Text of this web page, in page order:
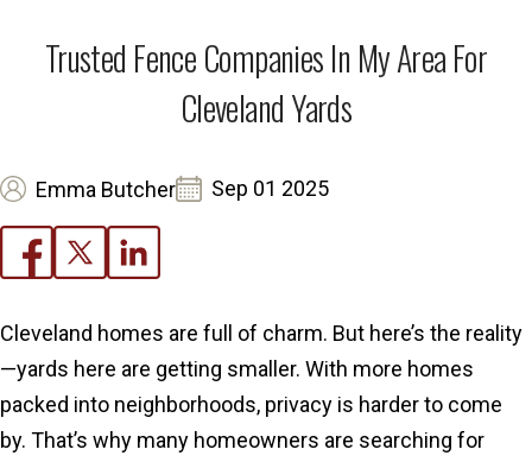
Trusted Fence Companies In My Area For
Cleveland Yards
Emma Butcher Sep 01 2025
Cleveland homes are full of charm. But here’s the reality
—yards here are getting smaller. With more homes
packed into neighborhoods, privacy is harder to come
by. That’s why many homeowners are searching for